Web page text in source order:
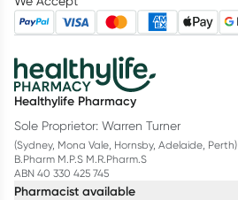
Healthylife Pharmacy
Sole Proprietor: Warren Turner
(Sydney, Mona Vale, Hornsby, Adelaide, Perth)
B.Pharm M.P.S M.R.Pharm.S
ABN 40 330 425 745
Pharmacist available